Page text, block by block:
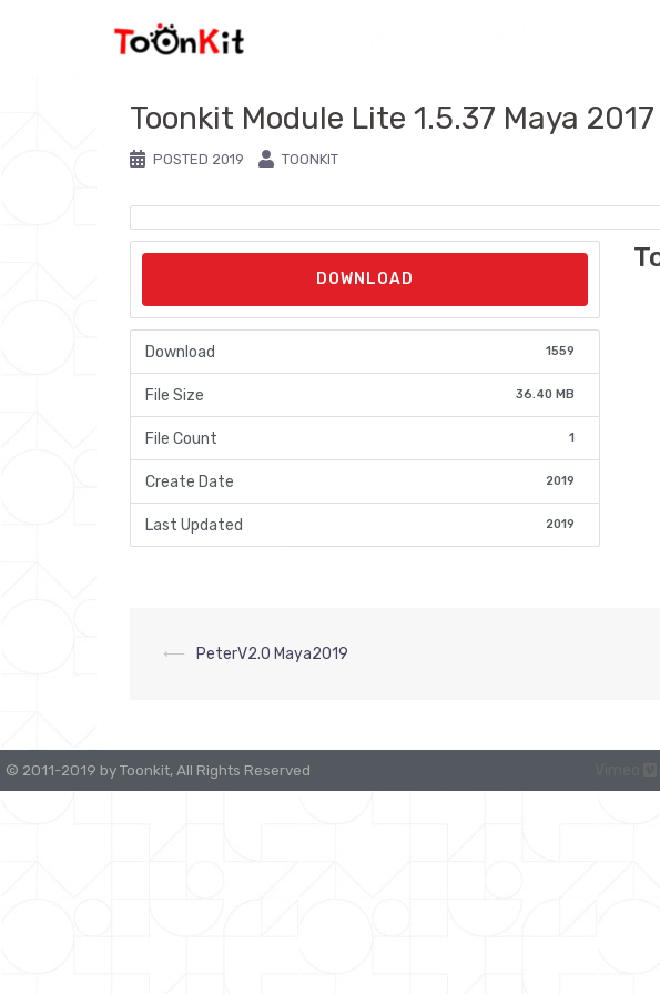
Toonkit Module Lite 1.5.37 Maya 2017
POSTED 2019 TOONKIT
DOWNLOAD
Download 1559
File Size 36.40 MB
File Count 1
Create Date 2019
Last Updated 2019
Post
⟵ PeterV2.0 Maya2019
© 2011-2019 by Toonkit, All Rights Reserved